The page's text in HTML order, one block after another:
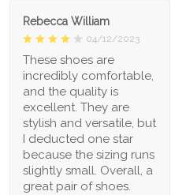
Rebecca William
04/12/2023
These shoes are
incredibly comfortable,
and the quality is
excellent. They are
stylish and versatile, but
I deducted one star
because the sizing runs
slightly small. Overall, a
great pair of shoes.